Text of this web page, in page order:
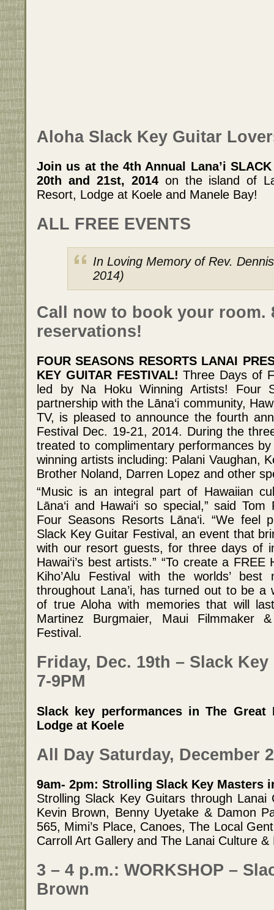
Aloha Slack Key Guitar
Join us at the 4th Annual Lana’i
20th and 21st, 2014on the island of
Resort, Lodge at Koele and Manele Bay!
ALL FREE EVENTS
In Loving Memory of Rev.
2014)
Call now to book your room.
reservations!
FOUR SEASONS RESORTS LANAI
KEY GUITAR FESTIVAL! Three Days of
led by Na Hoku Winning Artists! Four
partnership with the Lāna‘i community,
TV, is pleased to announce the fourth
Festival Dec. 19-21, 2014. During the
treated to complimentary performances
winning artists including: Palani Vaughan,
Brother Noland, Darren Lopez and other
“Music is an integral part of Hawaiian
Lāna‘i and Hawai‘i so special,” said
Four Seasons Resorts Lāna‘i. “We feel
Slack Key Guitar Festival, an event that
with our resort guests, for three days of
Hawai‘i’s best artists.” “To create a
Kiho’Alu Festival with the worlds’
throughout Lana’i, has turned out to be a
of true Aloha with memories that will
Martinez Burgmaier, Maui Filmmaker
Festival.
Friday, Dec. 19th – Slack
7-9PM
Slack key performances in The Great
Lodge at Koele
All Day Saturday, December
9am- 2pm: Strolling Slack Key Masters
Strolling Slack Key Guitars through
Kevin Brown, Benny Uyetake & Damon
565, Mimi’s Place, Canoes, The Local
Carroll Art Gallery and The Lanai Culture
3 – 4 p.m.: WORKSHOP –
Brown